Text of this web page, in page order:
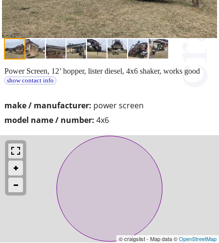
make / manufacturer: power screen
model name / number: 4x6
Power Screen, 12’ hopper, lister diesel, 4x6 shaker, works good
show contact info
© craigslist - Map data ©OpenStreetMap